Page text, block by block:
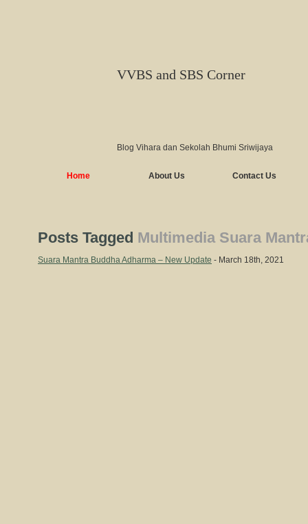
VVBS and SBS Corner
Blog Vihara dan Sekolah Bhumi Sriwijaya
Home About Us Contact Us
Posts Tagged Multimedia Suara
Suara Mantra Buddha Adharma – New Update - March 18th, 2021